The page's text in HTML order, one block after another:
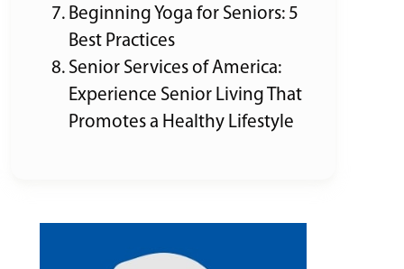
Beginning Yoga for Seniors: 5
Best Practices
Senior Services of America:
Experience Senior Living That
Promotes a Healthy Lifestyle